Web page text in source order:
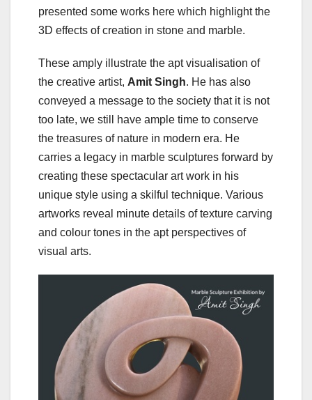
presented some works here which highlight the
3D effects of creation in stone and marble.
These amply illustrate the apt visualisation of
the creative artist, Amit Singh. He has also
conveyed a message to the society that it is not
too late, we still have ample time to conserve
the treasures of nature in modern era. He
carries a legacy in marble sculptures forward by
creating these spectacular art work in his
unique style using a skilful technique. Various
artworks reveal minute details of texture carving
and colour tones in the apt perspectives of
visual arts.